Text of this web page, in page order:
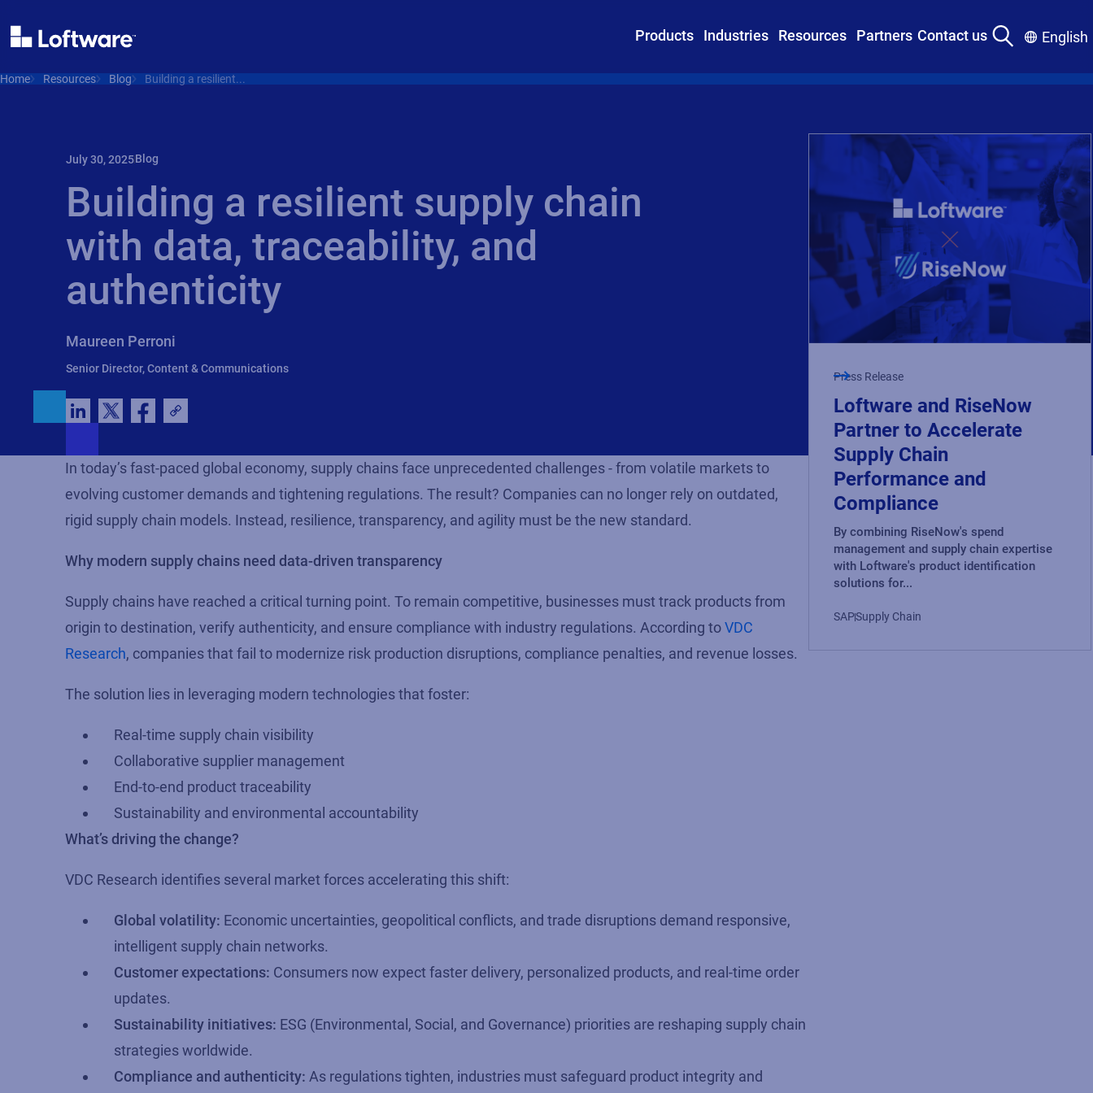
Products Industries Resources Partners Contact us English
Home Resources Blog Building a resilient...
July 30, 2025Blog
Building a resilient supply chain
with data, traceability, and
authenticity
Maureen Perroni
Senior Director, Content & Communications
In today’s fast-paced global economy, supply chains face unprecedented challenges - from volatile markets to
evolving customer demands and tightening regulations. The result? Companies can no longer rely on outdated,
rigid supply chain models. Instead, resilience, transparency, and agility must be the new standard.
Why modern supply chains need data-driven transparency
Supply chains have reached a critical turning point. To remain competitive, businesses must track products from
origin to destination, verify authenticity, and ensure compliance with industry regulations. According toVDC
Research, companies that fail to modernize risk production disruptions, compliance penalties, and revenue losses.
The solution lies in leveraging modern technologies that foster:
Real-time supply chain visibility
Collaborative supplier management
End-to-end product traceability
Sustainability and environmental accountability
What’s driving the change?
VDC Research identifies several market forces accelerating this shift:
Global volatility: Economic uncertainties, geopolitical conflicts, and trade disruptions demand responsive,
intelligent supply chain networks.
Customer expectations: Consumers now expect faster delivery, personalized products, and real-time order
updates.
Sustainability initiatives: ESG (Environmental, Social, and Governance) priorities are reshaping supply chain
strategies worldwide.
Compliance and authenticity: As regulations tighten, industries must safeguard product integrity and
Press Release
Loftware and RiseNow
Partner to Accelerate
Supply Chain
Performance and
Compliance
By combining RiseNow's spend
management and supply chain expertise
with Loftware's product identification
solutions for...
SAPSupply Chain